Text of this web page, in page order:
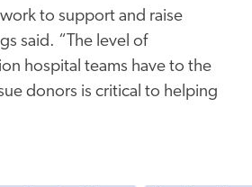
to support and raise
said. “The level of
hospital teams have to the
donors is critical to helping